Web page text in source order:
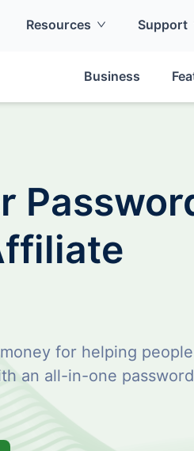
Resources Support
Business
for helping
an all-in-one password